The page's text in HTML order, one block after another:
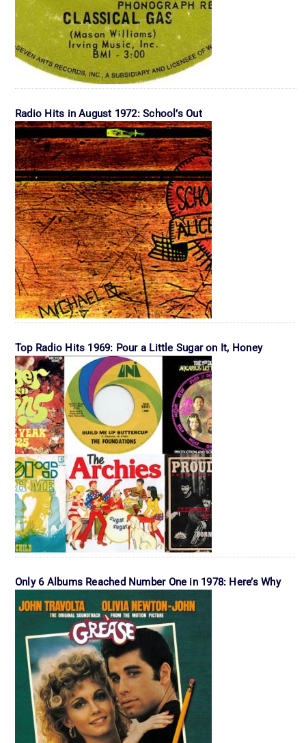
Radio Hits in August 1972: School’s Out
Top Radio Hits 1969: Pour a Little Sugar on It, Honey
Only 6 Albums Reached Number One in 1978: Here’s Why